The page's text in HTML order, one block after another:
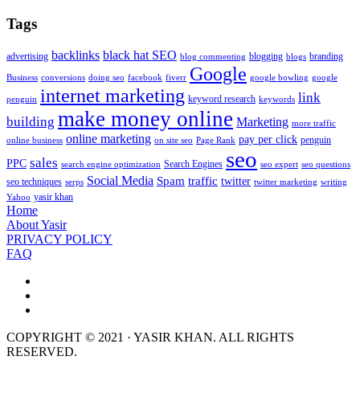
Tags
advertising backlinks black hat SEO blog commenting blogging blogs branding
Business conversions doing seo facebook fiverr Google google bowling google
penguin internet marketing keyword research keywords link
building make money online Marketing more traffic
online business online marketing on site seo Page Rank pay per click penguin
PPC sales search engine optimization Search Engines seo seo expert seo questions
seo techniques serps Social Media Spam traffic twitter twitter marketing writing
Yahoo yasir khan
Home
About Yasir
PRIVACY POLICY
FAQ
COPYRIGHT © 2021 · YASIR KHAN. ALL RIGHTS
RESERVED.